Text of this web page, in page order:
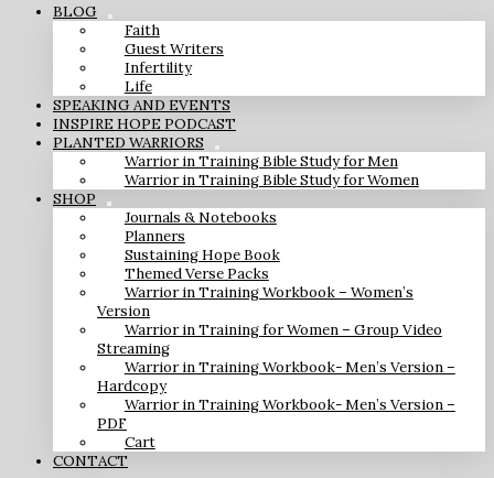
BLOG
Faith
Guest Writers
Infertility
Life
SPEAKING AND EVENTS
INSPIRE HOPE PODCAST
PLANTED WARRIORS
Warrior in Training Bible Study for Men
Warrior in Training Bible Study for Women
SHOP
Journals & Notebooks
Planners
Sustaining Hope Book
Themed Verse Packs
Warrior in Training Workbook – Women’s
Version
Warrior in Training for Women – Group Video
Streaming
Warrior in Training Workbook- Men’s Version –
Hardcopy
Warrior in Training Workbook- Men’s Version –
PDF
Cart
CONTACT